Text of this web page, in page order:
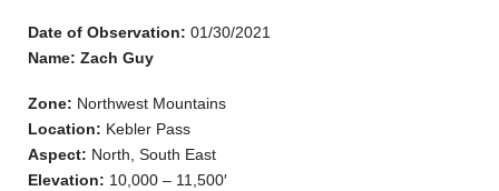
Date of Observation: 01/30/2021
Name: Zach Guy
Zone: Northwest Mountains
Location: Kebler Pass
Aspect: North, South East
Elevation: 10,000 – 11,500′